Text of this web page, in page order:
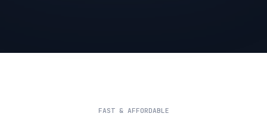
FAST & AFFORDABLE